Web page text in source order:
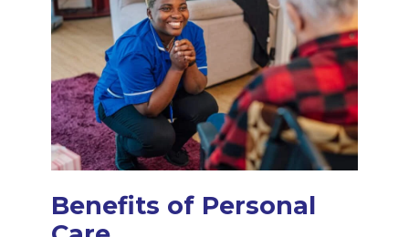
Benefits of Personal